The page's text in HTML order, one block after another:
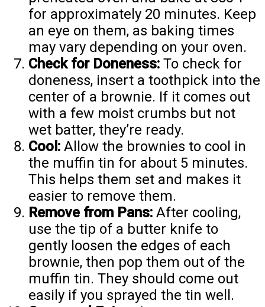
for approximately 20 minutes. Keep
an eye on them, as baking times
may vary depending on your oven.
Check for Doneness: To check for
doneness, insert a toothpick into the
center of a brownie. If it comes out
with a few moist crumbs but not
wet batter, they’re ready.
Cool: Allow the brownies to cool in
the muffin tin for about 5 minutes.
This helps them set and makes it
easier to remove them.
Remove from Pans: After cooling,
use the tip of a butter knife to
gently loosen the edges of each
brownie, then pop them out of the
muffin tin. They should come out
easily if you sprayed the tin well.